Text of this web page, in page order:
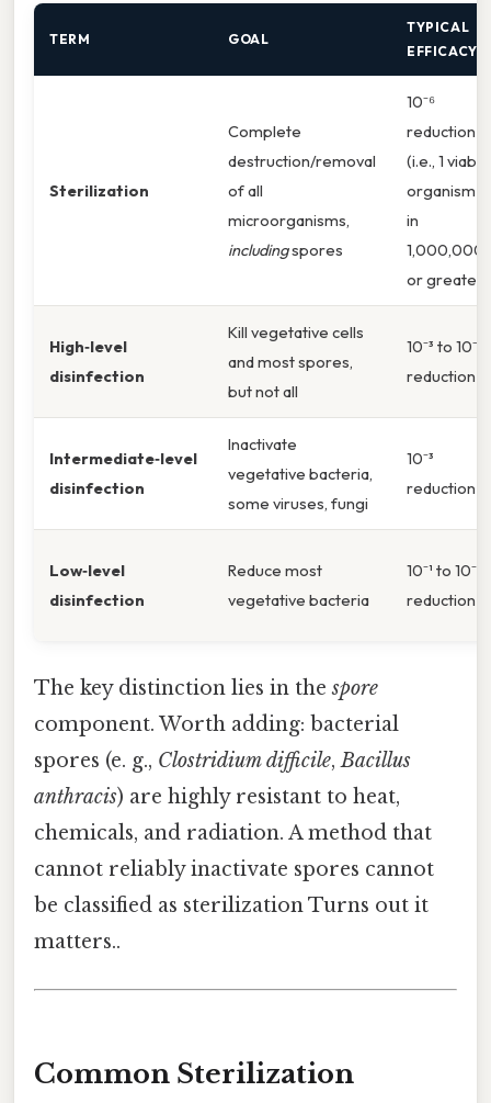
TERM GOAL
TYPICAL
EFFICACY
Sterilization
Complete
destruction/removal
of all
microorganisms,
includingspores
10⁻⁶
reduction
(i.e., 1 viable
organism
in
1,000,000)
or greater
High‑level
disinfection
Kill vegetative cells
and most spores,
but not all
10⁻³ to 10⁻⁶
reduction
Intermediate‑level
disinfection
Inactivate
vegetative bacteria,
some viruses, fungi
10⁻³
reduction
Low‑level
disinfection
Reduce most
vegetative bacteria
10⁻¹ to 10⁻²
reduction
The key distinction lies in thespore
component. Worth adding: bacterial
spores (e. g., Clostridium difficile,Bacillus
anthracis) are highly resistant to heat,
chemicals, and radiation. A method that
cannot reliably inactivate spores cannot
be classified as sterilization Turns out it
matters..
Common Sterilization